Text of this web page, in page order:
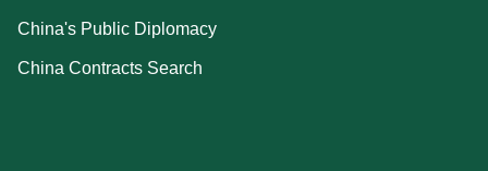
China's Public Diplomacy
China Contracts Search